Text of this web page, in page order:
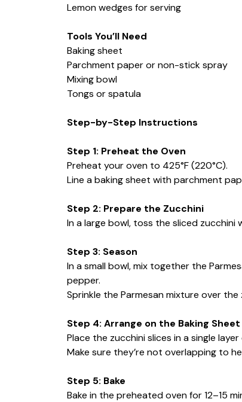
Lemon wedges for serving
Tools You’ll Need
Baking sheet
Parchment paper or non-stick spray
Mixing bowl
Tongs or spatula
Step-by-Step Instructions
Step 1: Preheat the Oven
Preheat your oven to 425°F (220°C).
Line a baking sheet with parchment
Step 2: Prepare the Zucchini
In a large bowl, toss the sliced zucchini
Step 3: Season
In a small bowl, mix together the
pepper.
Sprinkle the Parmesan mixture over
Step 4: Arrange on the Baking Sheet
Place the zucchini slices in a single
Make sure they’re not overlapping to
Step 5: Bake
Bake in the preheated oven for 12–15